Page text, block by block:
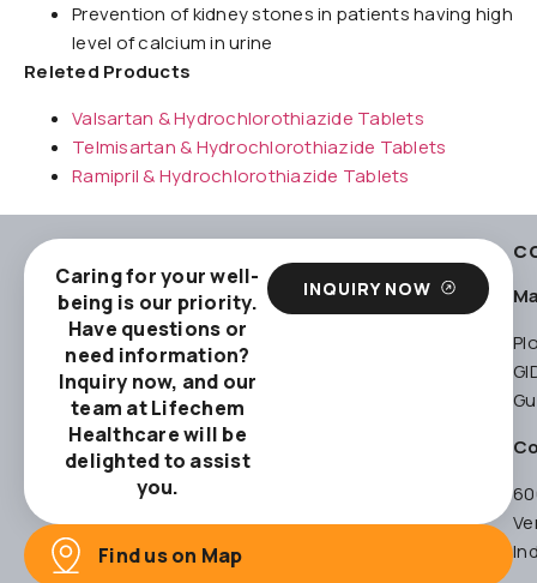
Prevention of kidney stones in patients having high
level of calcium in urine
Releted Products
Valsartan & Hydrochlorothiazide Tablets
Telmisartan & Hydrochlorothiazide Tablets
Ramipril & Hydrochlorothiazide Tablets
Caring for your well-
being is our priority.
Have questions or
need information?
Inquiry now, and our
team at Lifechem
Healthcare will be
delighted to assist
you.
INQUIRY NOW
Find us on Map